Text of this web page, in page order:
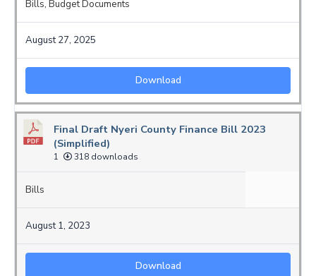
Bills, Budget Documents
August 27, 2025
Download
Final Draft Nyeri County Finance Bill 2023
(Simplified)
1 318 downloads
Bills
August 1, 2023
Download